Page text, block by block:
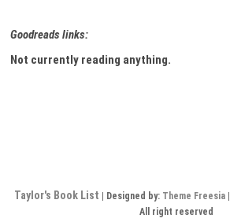
Goodreads links:
Not currently reading anything.
Taylor's Book List | Designed by: Theme Freesia
All right reserved